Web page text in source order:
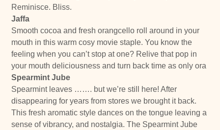
Reminisce. Bliss.
Jaffa
Smooth cocoa and fresh orangcello roll around in your
mouth in this warm cosy movie staple. You know the
feeling when you can’t stop at one? Relive that pop in
your mouth deliciousness and turn back time as only ora
Spearmint Jube
Spearmint leaves ……. but we’re still here! After
disappearing for years from stores we brought it back.
This fresh aromatic style dances on the tongue leaving a
sense of vibrancy, and nostalgia. The Spearmint Jube